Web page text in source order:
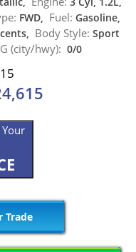
FWD, Fuel: Gasoline,
Body Style: Sport
(city/hwy): 0/0
Trade